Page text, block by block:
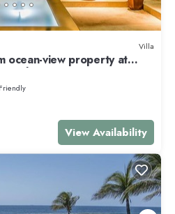
Villa
ocean-view property at
- sleeps 25
View Availability